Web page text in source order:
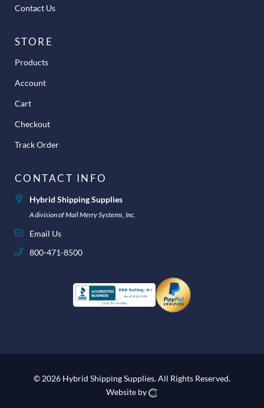
Contact Us
STORE
Products
Account
Cart
Checkout
Track Order
CONTACT INFO
Hybrid Shipping Supplies
A division of Mail Merry Systems, Inc.
Email Us
800-471-8500
© 2026 Hybrid Shipping Supplies.All Rights Reserved.
Website by